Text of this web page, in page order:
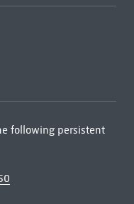
following persistent